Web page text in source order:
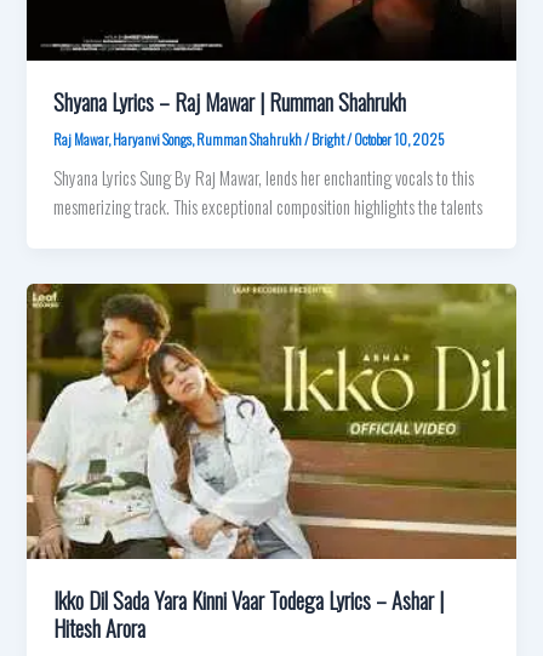
Shyana Lyrics – Raj Mawar | Rumman Shahrukh
Raj Mawar,Haryanvi Songs,Rumman Shahrukh/Bright/October 10, 2025
Shyana Lyrics Sung By Raj Mawar, lends her enchanting vocals to this
mesmerizing track. This exceptional composition highlights the talents
Ikko Dil Sada Yara Kinni Vaar Todega Lyrics – Ashar |
Hitesh Arora